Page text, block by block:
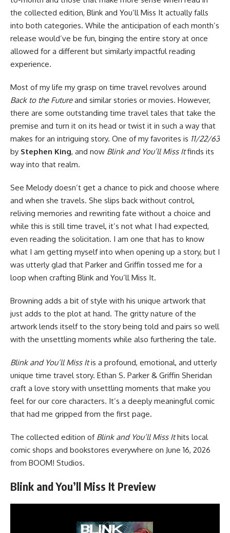
the collected edition, Blink and You’ll Miss It actually falls
into both categories. While the anticipation of each month’s
release would’ve be fun, binging the entire story at once
allowed for a different but similarly impactful reading
experience.
Most of my life my grasp on time travel revolves around
Back to the Futureand similar stories or movies. However,
there are some outstanding time travel tales that take the
premise and turn it on its head or twist it in such a way that
makes for an intriguing story. One of my favorites is 11/22/63
by Stephen King, and now Blink and You’ll Miss Itfinds its
way into that realm.
See Melody doesn’t get a chance to pick and choose where
and when she travels. She slips back without control,
reliving memories and rewriting fate without a choice and
while this is still time travel, it’s not what I had expected,
even reading the solicitation. I am one that has to know
what I am getting myself into when opening up a story, but I
was utterly glad that Parker and Griffin tossed me for a
loop when crafting Blink and You’ll Miss It.
Browning adds a bit of style with his unique artwork that
just adds to the plot at hand. The gritty nature of the
artwork lends itself to the story being told and pairs so well
with the unsettling moments while also furthering the tale.
Blink and You’ll Miss Itis a profound, emotional, and utterly
unique time travel story. Ethan S. Parker & Griffin Sheridan
craft a love story with unsettling moments that make you
feel for our core characters. It’s a deeply meaningful comic
that had me gripped from the first page.
The collected edition of Blink and You’ll Miss Ithits local
comic shops and bookstores everywhere on June 16, 2026
from BOOM! Studios.
Blink and You’ll Miss It Preview